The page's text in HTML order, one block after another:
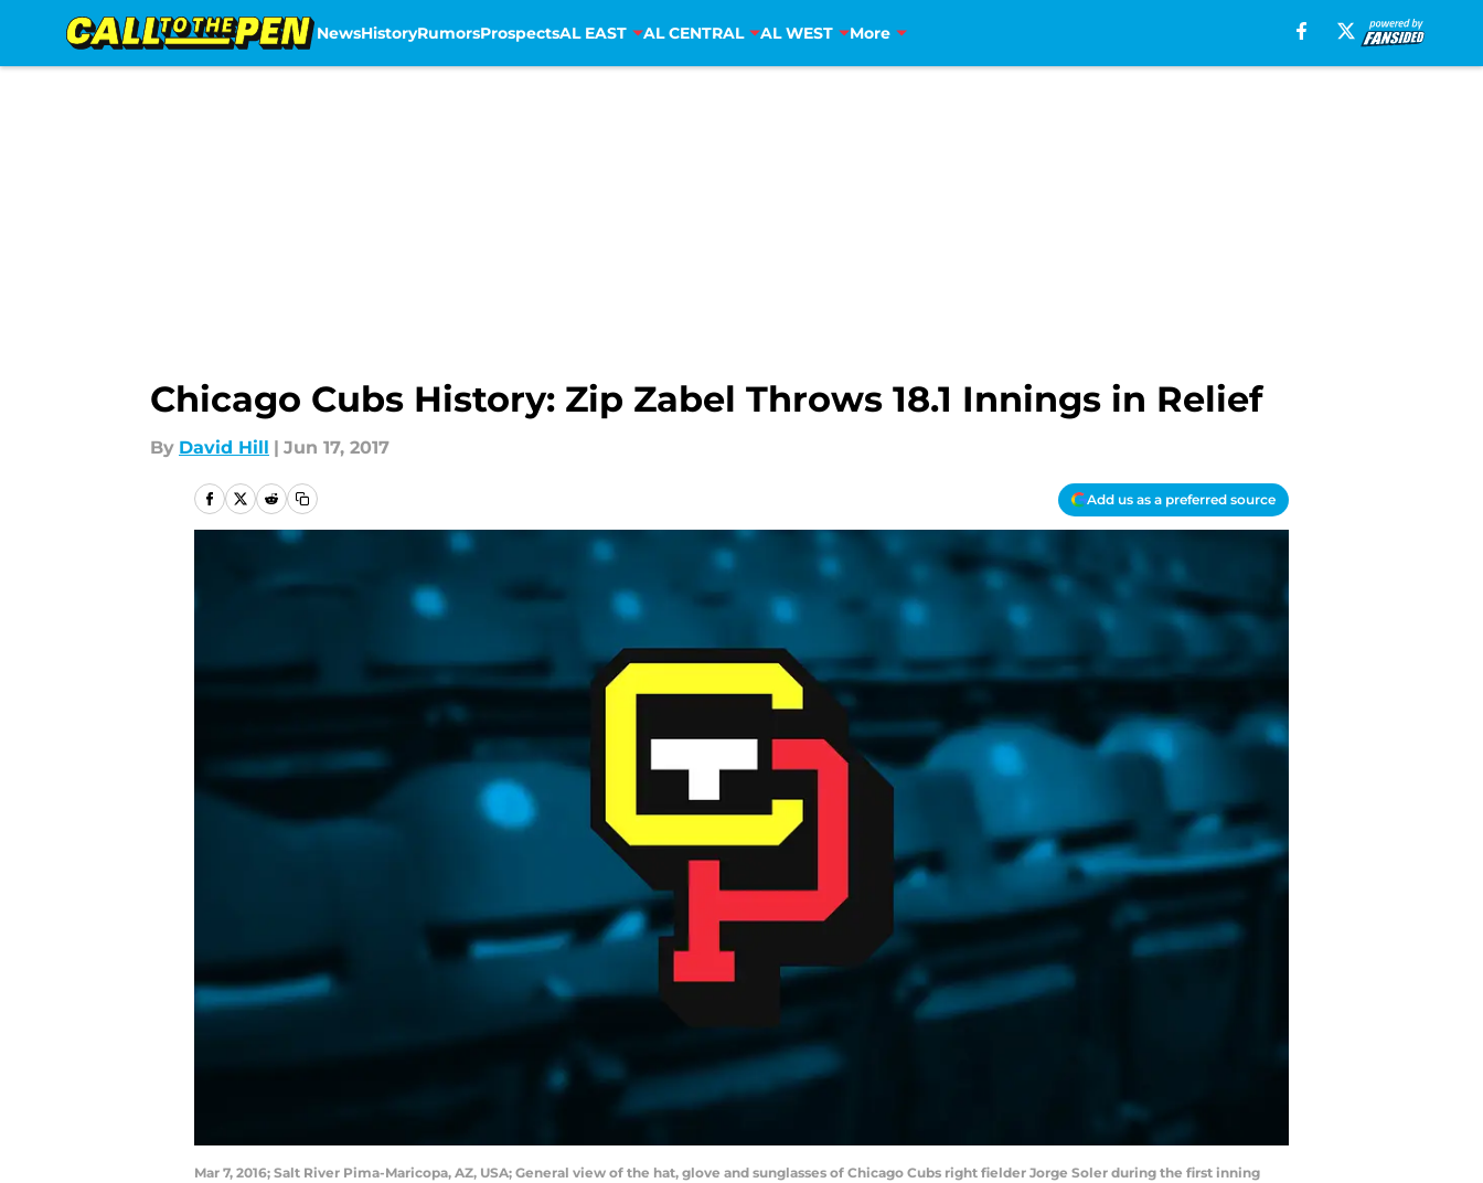
NewsHistoryRumorsProspectsAL EAST AL CENTRAL AL WEST More
Chicago Cubs History: Zip Zabel Throws 18.1 Innings in Relief
By David Hill | Jun 17, 2017
Add us as a preferred source
Mar 7, 2016; Salt River Pima-Maricopa, AZ, USA; General view of the hat, glove and sunglasses of Chicago Cubs right fielder Jorge Soler during the first inning